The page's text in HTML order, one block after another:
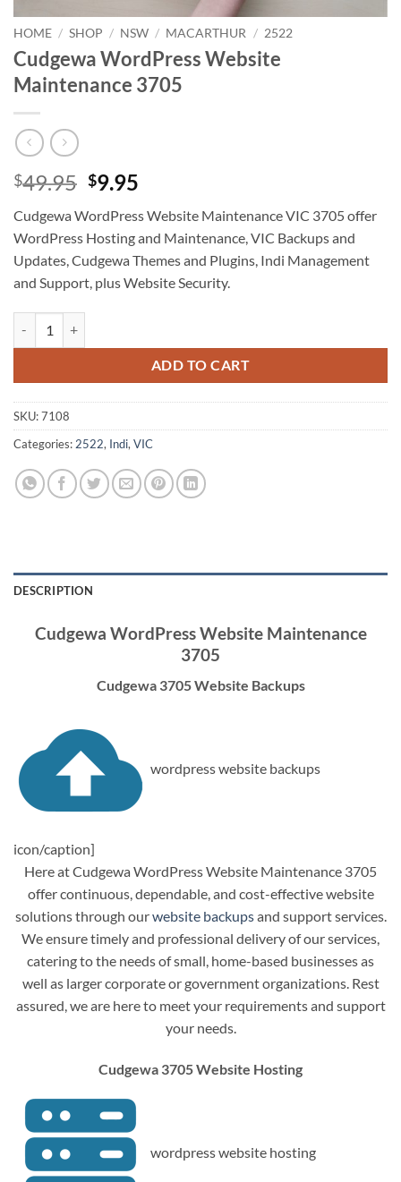
HOME / SHOP / NSW / MACARTHUR / 2522
Cudgewa WordPress Website
Maintenance 3705
$49.95 Original
was:
$49.95.
$9.95
is:
$9.95.
Cudgewa WordPress Website Maintenance VIC 3705 offer
WordPress Hosting and Maintenance, VIC Backups and
Updates, Cudgewa Themes and Plugins, Indi Management
and Support, plus Website Security.
ADD TO CART
SKU:7108
Categories: 2522, Indi, VIC
DESCRIPTION
Cudgewa WordPress Website Maintenance
3705
Cudgewa 3705 Website Backups
wordpress website backups
icon/caption]
Here at Cudgewa WordPress Website Maintenance 3705
offer continuous, dependable, and cost-effective website
solutions through ourwebsite backupsand support services.
We ensure timely and professional delivery of our services,
catering to the needs of small, home-based businesses as
well as larger corporate or government organizations. Rest
assured, we are here to meet your requirements and support
your needs.
Cudgewa 3705 Website Hosting
wordpress website hosting